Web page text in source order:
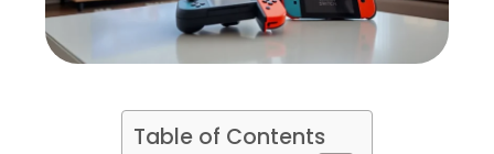
Table of Contents